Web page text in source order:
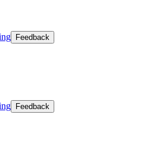
Feedback
Feedback